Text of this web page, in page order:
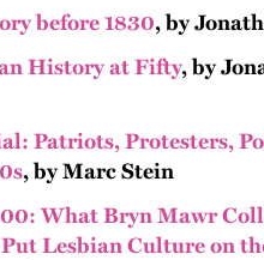
before 1830, by
History at Fifty, by
Patriots, Protesters,
, by Marc Stein
What Bryn Mawr
Lesbian Culture on